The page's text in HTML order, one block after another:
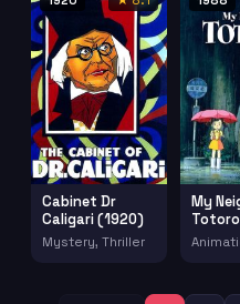
Cabinet Dr
Caligari (1920)
Mystery, Thriller
My